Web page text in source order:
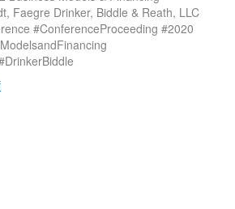
Faegre Drinker, Biddle & Reath, LLC
#ConferenceProceeding #2020